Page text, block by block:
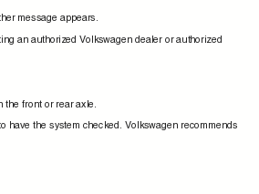
message appears.
an authorized Volkswagen dealer or authorized
the front or rear axle.
have the system checked. Volkswagen recommends